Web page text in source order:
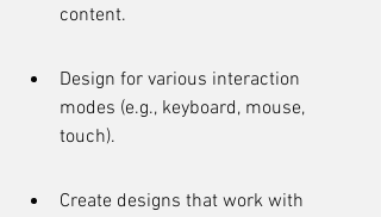
content.
Design for various interaction
modes (e.g., keyboard, mouse,
touch).
Create designs that work with